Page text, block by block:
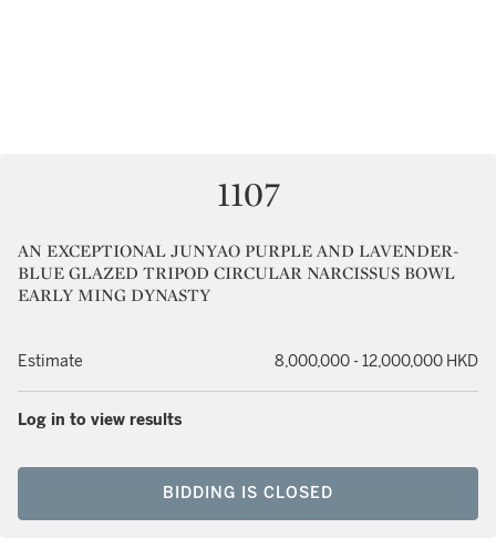
1107
AN EXCEPTIONAL JUNYAO PURPLE AND LAVENDER-
BLUE GLAZED TRIPOD CIRCULAR NARCISSUS BOWL
EARLY MING DYNASTY
Estimate 8,000,000 - 12,000,000 HKD
Log in to view results
BIDDING IS CLOSED